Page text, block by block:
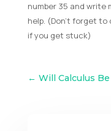
number 35 and write
help. (Don’t forget
if you get stuck)
← Will Calculus